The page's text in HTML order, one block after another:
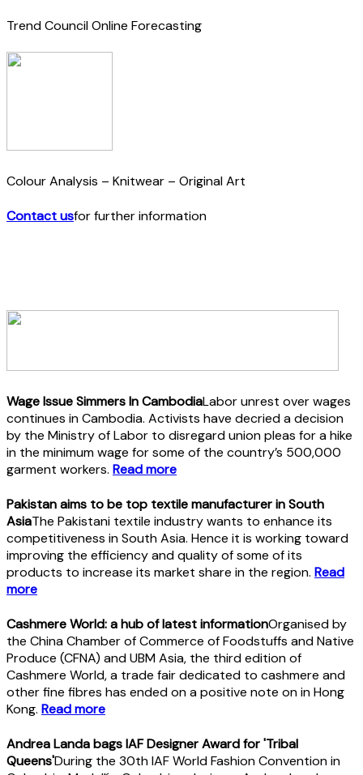
Trend Council Online Forecasting
Colour Analysis – Knitwear – Original Art
Contact usfor further information
Wage Issue Simmers In CambodiaLabor unrest over wages
continues in Cambodia. Activists have decried a decision
by the Ministry of Labor to disregard union pleas for a hike
in the minimum wage for some of the country’s 500,000
garment workers. Read more
Pakistan aims to be top textile manufacturer in South
AsiaThe Pakistani textile industry wants to enhance its
competitiveness in South Asia. Hence it is working toward
improving the efficiency and quality of some of its
products to increase its market share in the region. Read
more
Cashmere World: a hub of latest informationOrganised by
the China Chamber of Commerce of Foodstuffs and Native
Produce (CFNA) and UBM Asia, the third edition of
Cashmere World, a trade fair dedicated to cashmere and
other fine fibres has ended on a positive note on in Hong
Kong. Read more
Andrea Landa bags IAF Designer Award for 'Tribal
Queens'During the 30th IAF World Fashion Convention in